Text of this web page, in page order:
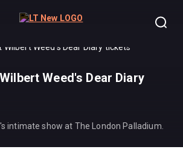
Weed's Dear Diary
intimate show at The London Palladium.